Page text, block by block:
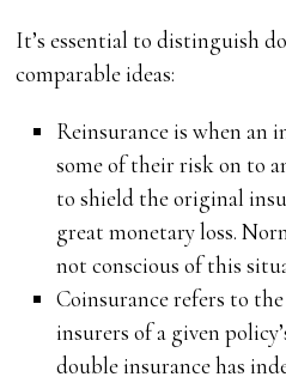
It’s essential to distinguish
comparable ideas:
Reinsurance is when an
some of their risk on to
to shield the original
great monetary loss.
not conscious of this
Coinsurance refers to
insurers of a given
double insurance has